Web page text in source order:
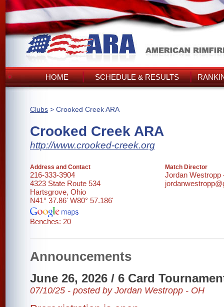
HOME SCHEDULE & RESULTS
Clubs > Crooked Creek ARA
Crooked Creek ARA
http://www.crooked-creek.org
Address and Contact
216-333-3904
4323 State Route 534
Hartsgrove, Ohio
N41° 37.86' W80° 57.186'
Benches: 20
Match Director
Jordan Westropp
Announcements
June 26, 2026 / 6 Card
07/10/25 - posted by Jordan Westropp - OH